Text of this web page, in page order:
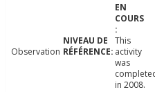
Observation
This
activity
was
in 2008.